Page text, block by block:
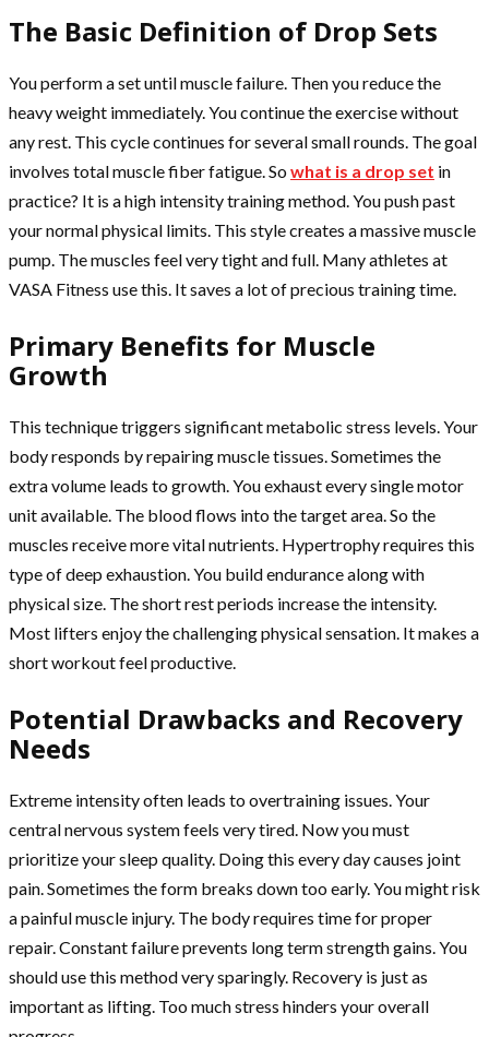
The Basic Definition of Drop Sets
You perform a set until muscle failure. Then you reduce the
heavy weight immediately. You continue the exercise without
any rest. This cycle continues for several small rounds. The goal
involves total muscle fiber fatigue. Sowhat is a drop set in
practice? It is a high intensity training method. You push past
your normal physical limits. This style creates a massive muscle
pump. The muscles feel very tight and full. Many athletes at
VASA Fitness use this. It saves a lot of precious training time.
Primary Benefits for Muscle
Growth
This technique triggers significant metabolic stress levels. Your
body responds by repairing muscle tissues. Sometimes the
extra volume leads to growth. You exhaust every single motor
unit available. The blood flows into the target area. So the
muscles receive more vital nutrients. Hypertrophy requires this
type of deep exhaustion. You build endurance along with
physical size. The short rest periods increase the intensity.
Most lifters enjoy the challenging physical sensation. It makes a
short workout feel productive.
Potential Drawbacks and Recovery
Needs
Extreme intensity often leads to overtraining issues. Your
central nervous system feels very tired. Now you must
prioritize your sleep quality. Doing this every day causes joint
pain. Sometimes the form breaks down too early. You might risk
a painful muscle injury. The body requires time for proper
repair. Constant failure prevents long term strength gains. You
should use this method very sparingly. Recovery is just as
important as lifting. Too much stress hinders your overall